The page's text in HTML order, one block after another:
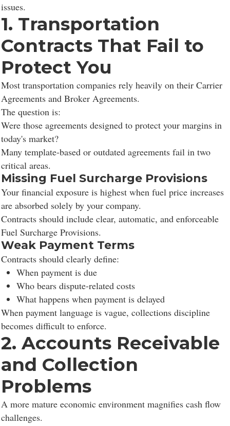
issues.
1. Transportation
Contracts That Fail to
Protect You
Most transportation companies rely heavily on their Carrier
Agreements and Broker Agreements.
The question is:
Were those agreements designed to protect your margins in
today's market?
Many template-based or outdated agreements fail in two
critical areas.
Missing Fuel Surcharge Provisions
Your financial exposure is highest when fuel price increases
are absorbed solely by your company.
Contracts should include clear, automatic, and enforceable
Fuel Surcharge Provisions.
Weak Payment Terms
Contracts should clearly define:
When payment is due
Who bears dispute-related costs
What happens when payment is delayed
When payment language is vague, collections discipline
becomes difficult to enforce.
2. Accounts Receivable
and Collection
Problems
A more mature economic environment magnifies cash flow
challenges.